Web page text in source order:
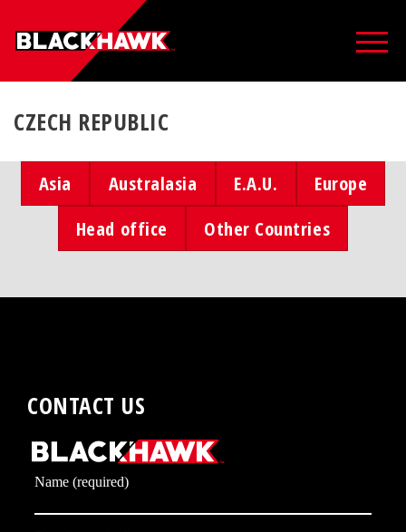
CZECH REPUBLIC
Asia Australasia E.A.U.
Europe
Head office
Other Countries
CONTACT US